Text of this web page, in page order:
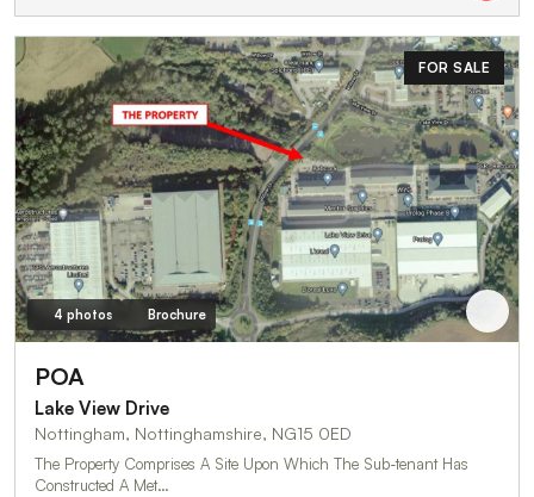
FOR SALE
4 photos Brochure
POA
Lake View Drive
Nottingham, Nottinghamshire, NG15 0ED
The Property Comprises A Site Upon Which The Sub-tenant Has
Constructed A Met…